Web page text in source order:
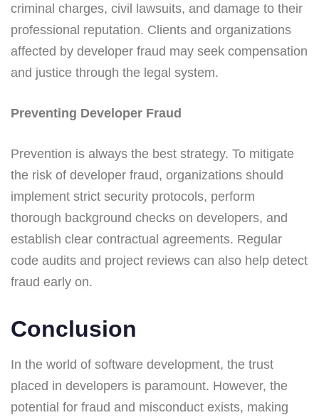
criminal charges, civil lawsuits, and damage to their
professional reputation. Clients and organizations
affected by developer fraud may seek compensation
and justice through the legal system.
Preventing Developer Fraud
Prevention is always the best strategy. To mitigate
the risk of developer fraud, organizations should
implement strict security protocols, perform
thorough background checks on developers, and
establish clear contractual agreements. Regular
code audits and project reviews can also help detect
fraud early on.
Conclusion
In the world of software development, the trust
placed in developers is paramount. However, the
potential for fraud and misconduct exists, making